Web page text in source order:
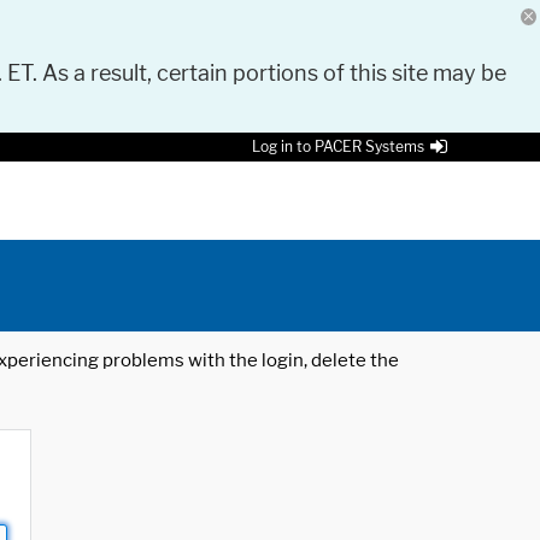
As a result, certain portions of this site may be
Log in to PACER Systems
problems with the login, delete the